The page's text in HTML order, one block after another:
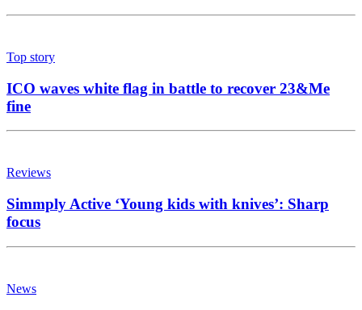
Top story
ICO waves white flag in battle to recover 23&Me
fine
Reviews
Simmply Active ‘Young kids with knives’: Sharp
focus
News